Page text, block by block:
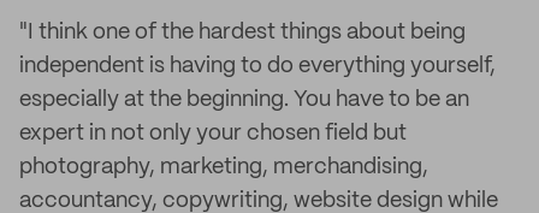
"I think one of the hardest things about being
independent is having to do everything yourself,
especially at the beginning. You have to be an
expert in not only your chosen field but
photography, marketing, merchandising,
accountancy, copywriting, website design while